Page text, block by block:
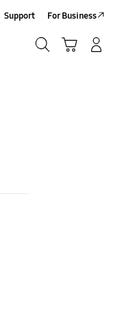
Support For Business